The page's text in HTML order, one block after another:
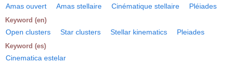
Amas ouvert Amas stellaire Cinématique stellaire Pléiades
Keyword (en)
Open clusters Star clusters Stellar kinematics Pleiades
Keyword (es)
Cinematica estelar